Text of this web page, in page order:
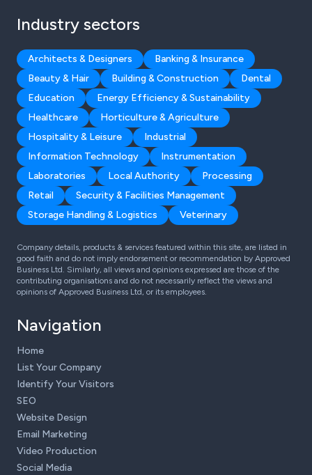
Industry sectors
Architects & Designers
Banking & Insurance
Beauty & Hair
Building & Construction
Dental
Education
Energy Efficiency & Sustainability
Healthcare
Horticulture & Agriculture
Hospitality & Leisure
Industrial
Information Technology
Instrumentation
Laboratories
Local Authority
Processing
Retail
Security & Facilities Management
Storage Handling & Logistics
Veterinary
Company details, products & services featured within this site, are listed in
good faith and do not imply endorsement or recommendation by Approved
Business Ltd. Similarly, all views and opinions expressed are those of the
contributing organisations and do not necessarily reflect the views and
opinions of Approved Business Ltd, or its employees.
Navigation
Home
List Your Company
Identify Your Visitors
SEO
Website Design
Email Marketing
Video Production
Social Media